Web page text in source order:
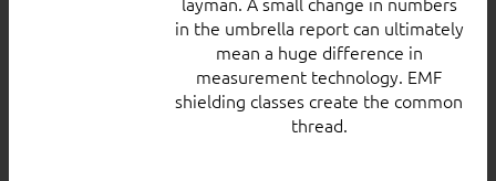
in the umbrella report can ultimately
mean a huge difference in
measurement technology. EMF
shielding classes create the common
thread.